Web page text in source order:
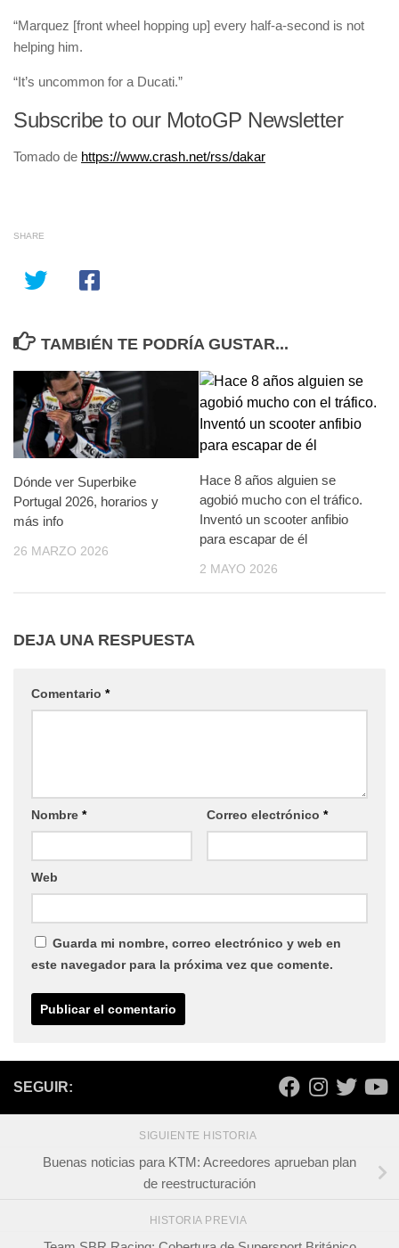
“Marquez [front wheel hopping up] every half-a-second is not
helping him.
“It’s uncommon for a Ducati.”
Subscribe to our MotoGP Newsletter
Tomado de https://www.crash.net/rss/dakar
SHARE
TAMBIÉN TE PODRÍA GUSTAR...
Dónde ver Superbike
Portugal 2026, horarios y
más info
26 MARZO 2026
Hace 8 años alguien se
agobió mucho con el tráfico.
Inventó un scooter anfibio
para escapar de él
2 MAYO 2026
DEJA UNA RESPUESTA
Comentario *
Nombre * Correo electrónico *
Web
Guarda mi nombre, correo electrónico y web en
este navegador para la próxima vez que comente.
SEGUIR:
SIGUIENTE HISTORIA
Buenas noticias para KTM: Acreedores aprueban plan
de reestructuración
HISTORIA PREVIA